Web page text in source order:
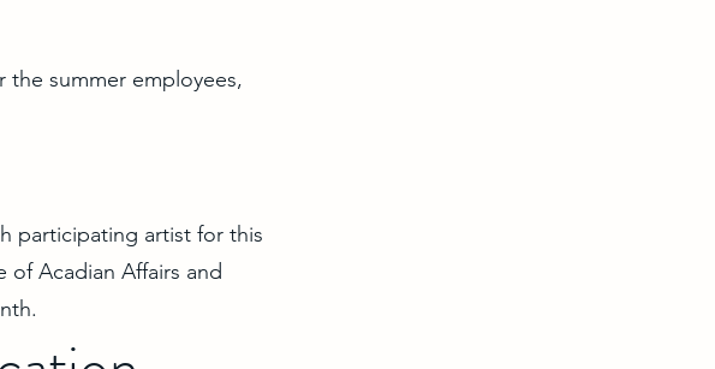
the summer employees,
participating artist for this
Acadian Affairs and